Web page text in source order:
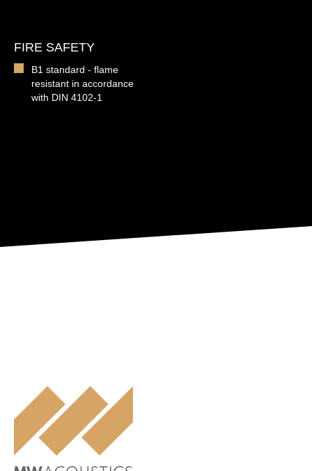
FIRE SAFETY
B1 standard - flame
resistant in accordance
with DIN 4102-1